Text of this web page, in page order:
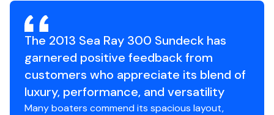
day boating adventures
Turn-key and ready for immediate summer enjoyment
Clean, updated, and exceptionally well cared for - this is
the kind of pre-owned Sea Ray buyers wait for!
Available for immediate showing at Navesink Marina -
Broker James Stegmann
The 2013 Sea Ray 300 Sundeck has
garnered positive feedback from
customers who appreciate its blend of
luxury, performance, and versatility
Many boaters commend its spacious layout,